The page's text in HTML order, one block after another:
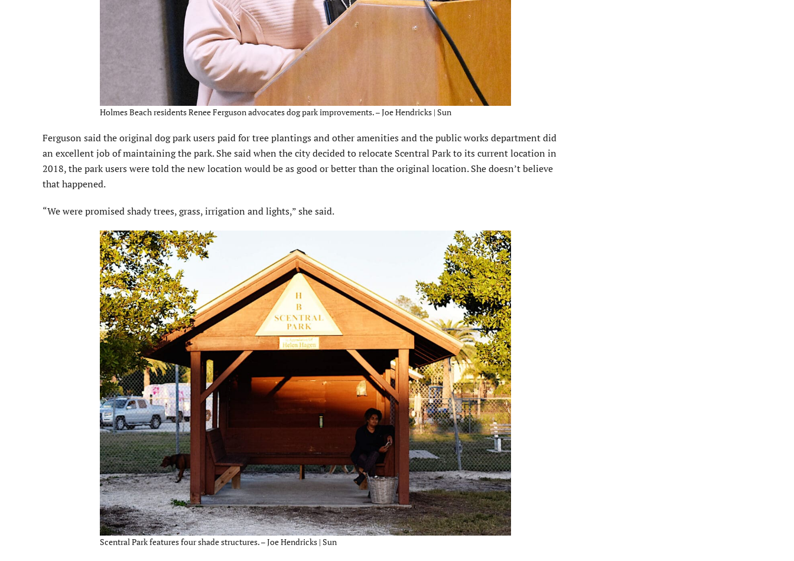
Holmes Beach residents Renee Ferguson advocates dog park improvements. – Joe Hendricks | Sun
Ferguson said the original dog park users paid for tree plantings and other amenities and the public works department did
an excellent job of maintaining the park. She said when the city decided to relocate Scentral Park to its current location in
2018, the park users were told the new location would be as good or better than the original location. She doesn’t believe
that happened.
“We were promised shady trees, grass, irrigation and lights,” she said.
Scentral Park features four shade structures. – Joe Hendricks | Sun